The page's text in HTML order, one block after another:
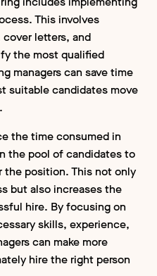
This involves
letters, and
the most qualified
managers can save time
suitable candidates move
the time consumed in
the pool of candidates to
position. This not only
but also increases the
hire. By focusing on
skills, experience,
can make more
hire the right person